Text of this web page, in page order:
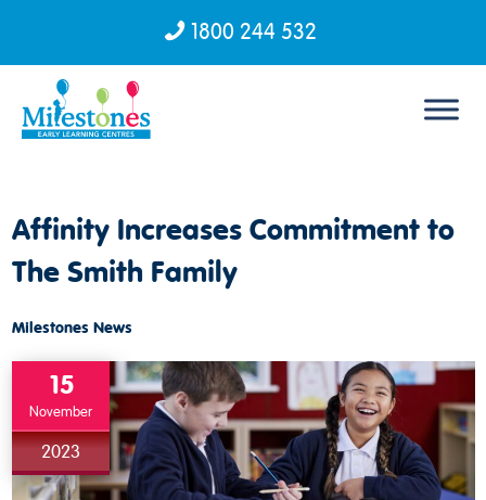
1800 244 532
Affinity Increases Commitment to
The Smith Family
Milestones News
15
November
2023